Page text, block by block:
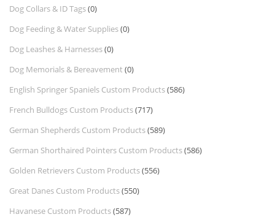
Dog Collars & ID Tags(0)
Dog Feeding & Water Supplies(0)
Dog Leashes & Harnesses(0)
Dog Memorials & Bereavement (0)
English Springer Spaniels Custom Products(586)
French Bulldogs Custom Products(717)
German Shepherds Custom Products(589)
German Shorthaired Pointers Custom Products(586)
Golden Retrievers Custom Products(556)
Great Danes Custom Products(550)
Havanese Custom Products(587)